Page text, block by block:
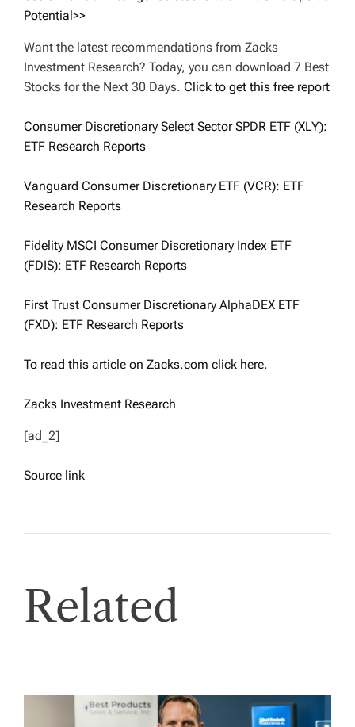
Potential>>
Want the latest recommendations from Zacks
Investment Research? Today, you can download 7 Best
Stocks for the Next 30 Days. Click to get this free report
Consumer Discretionary Select Sector SPDR ETF (XLY):
ETF Research Reports
Vanguard Consumer Discretionary ETF (VCR): ETF
Research Reports
Fidelity MSCI Consumer Discretionary Index ETF
(FDIS): ETF Research Reports
First Trust Consumer Discretionary AlphaDEX ETF
(FXD): ETF Research Reports
To read this article on Zacks.com click here.
Zacks Investment Research
[ad_2]
Source link
Related